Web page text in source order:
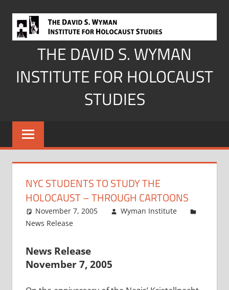
content
THE DAVID S. WYMAN
INSTITUTE FOR HOLOCAUST
STUDIES
NYC STUDENTS TO STUDY THE
HOLOCAUST – THROUGH CARTOONS
November 7, 2005
Wyman Institute
News Release
News Release
November 7, 2005